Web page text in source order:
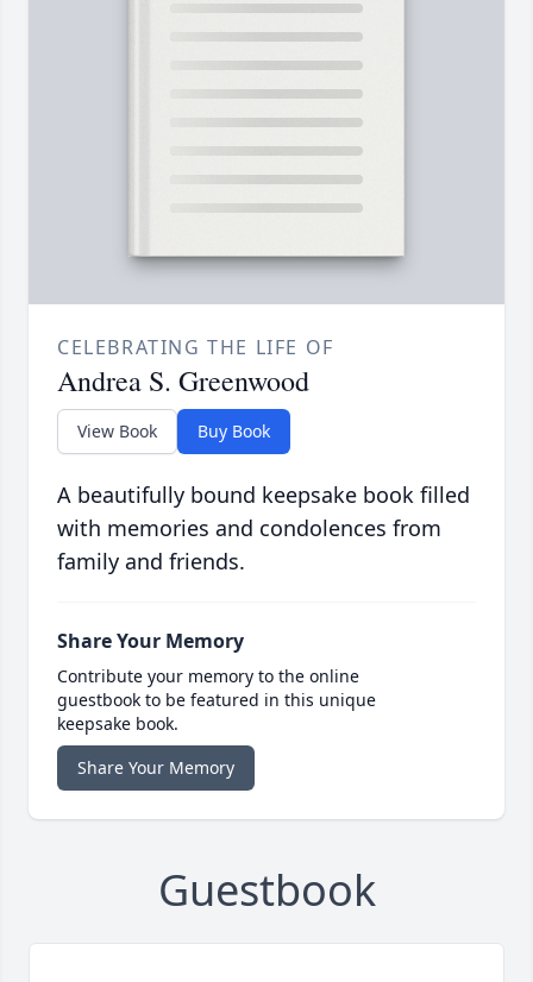
CELEBRATING THE LIFE OF
Andrea S. Greenwood
View Book Buy Book
A beautifully bound keepsake book filled
with memories and condolences from
family and friends.
Share Your Memory
Contribute your memory to the online
guestbook to be featured in this unique
keepsake book.
Share Your Memory
Guestbook